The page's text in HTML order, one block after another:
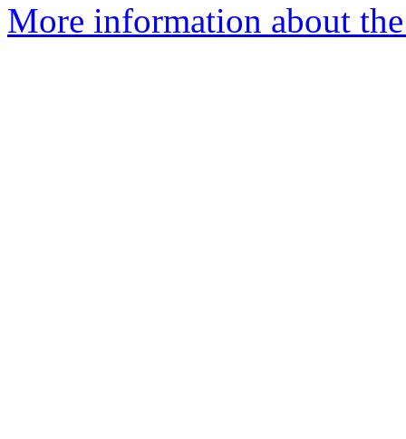
More information about